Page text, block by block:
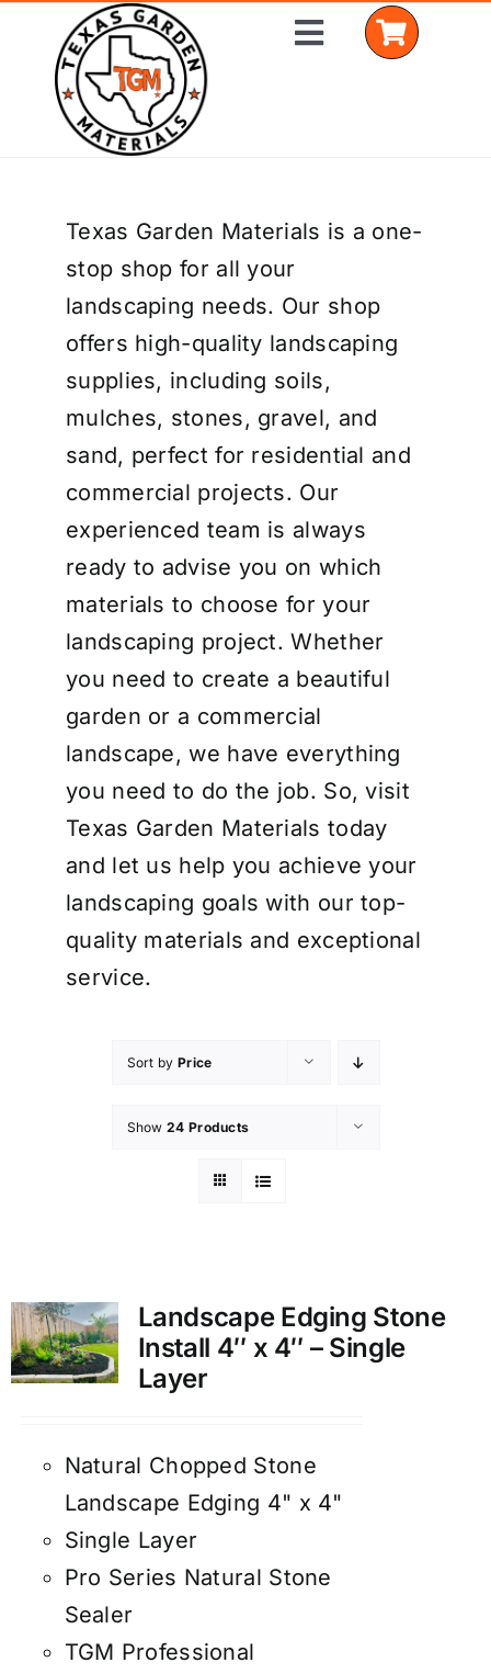
content
Toggle
Shop Materials
Delivery Areas
Coverage Calculator
Installation Services
Get a Quote
Texas Garden Materials is a one-
stop shop for all your
landscaping needs. Our shop
offers high-quality landscaping
supplies, including soils,
mulches, stones, gravel, and
sand, perfect for residential and
commercial projects. Our
experienced team is always
ready to advise you on which
materials to choose for your
landscaping project. Whether
you need to create a beautiful
garden or a commercial
landscape, we have everything
you need to do the job. So, visit
Texas Garden Materials today
and let us help you achieve your
landscaping goals with our top-
quality materials and exceptional
service.
Sort by Price
Show 24 Products
Landscape Edging Stone
Install 4″ x 4″ – Single
Layer
Natural Chopped Stone
Landscape Edging 4" x 4"
Single Layer
Pro Series Natural Stone
Sealer
TGM Professional